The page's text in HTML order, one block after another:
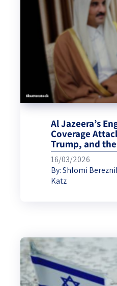
Al Jazeera’s
Coverage
Trump, and
16/03/2026
By:Shlomi
Katz